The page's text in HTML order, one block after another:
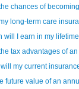
chances of
long-term care
will I earn in my
tax advantages of
my current
future value of an